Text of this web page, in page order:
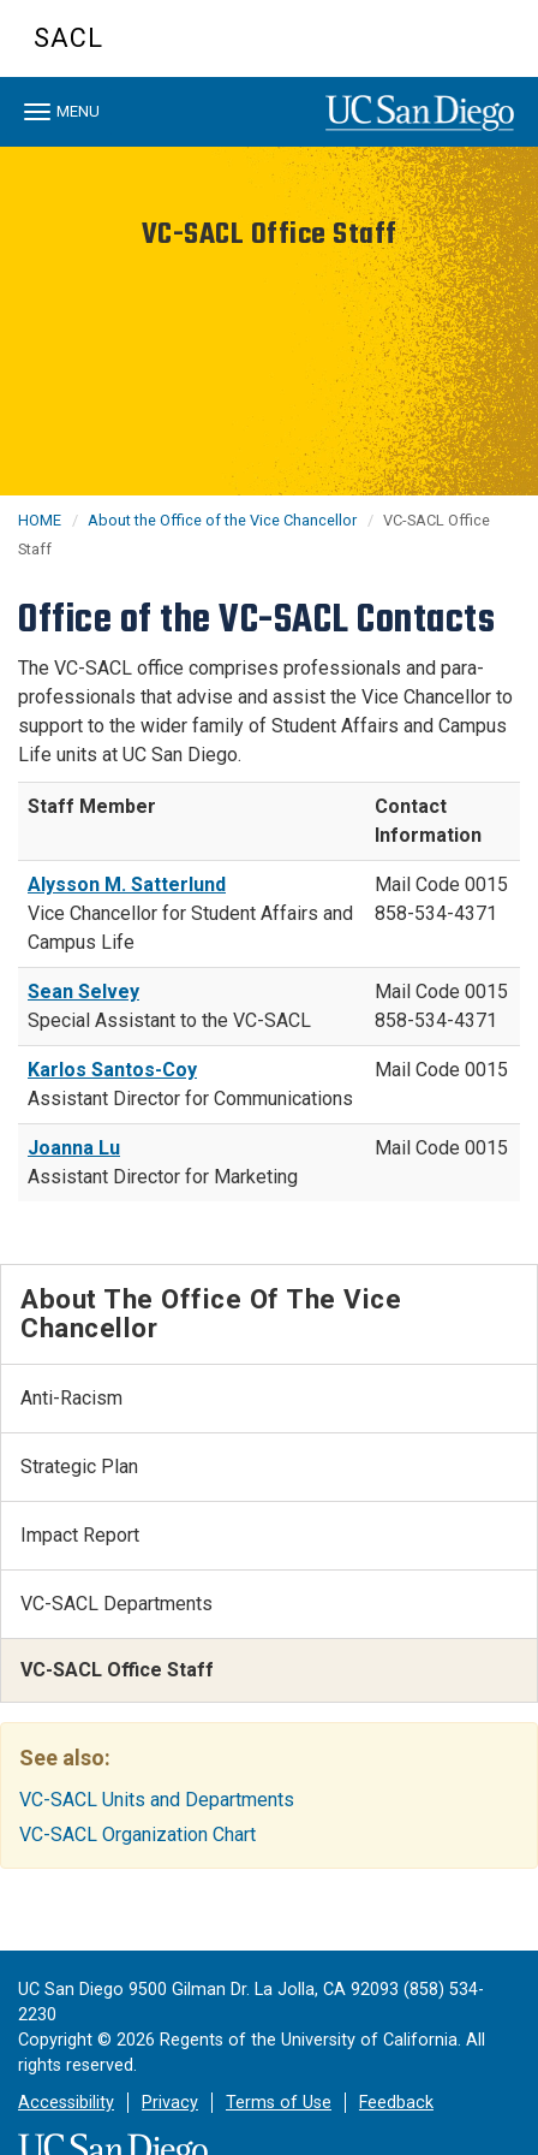
content
SACL
Toggle
MENU
VC-SACL Office Staff
HOME About the Office of the Vice Chancellor
VC-SACL Office
Staff
Office of the VC-SACL Contacts
The VC-SACL office comprises professionals and para-
professionals that advise and assist the Vice Chancellor to
support to the wider family of Student Affairs and Campus
Life units at UC San Diego.
Staff Member
Contact
Information
Alysson M. Satterlund
Vice Chancellor for Student Affairs and
Campus Life
Mail Code 0015
858-534-4371
Sean Selvey
Special Assistant to the VC-SACL
Mail Code 0015
858-534-4371
Karlos Santos-Coy
Assistant Director for Communications
Mail Code 0015
Joanna Lu
Assistant Director for Marketing
Mail Code 0015
About The Office Of The Vice
Chancellor
Anti-Racism
Strategic Plan
Impact Report
VC-SACL Departments
VC-SACL Office Staff
See also:
VC-SACL Units and Departments
VC-SACL Organization Chart
UC San Diego 9500 Gilman Dr. La Jolla, CA 92093 (858) 534-
2230
Copyright © 2026 Regents of the University of California. All
rights reserved.
Accessibility
Privacy Terms of Use Feedback